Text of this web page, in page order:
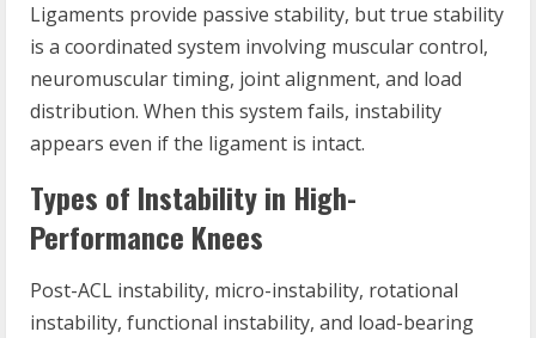
Ligaments provide passive stability, but true stability
is a coordinated system involving muscular control,
neuromuscular timing, joint alignment, and load
distribution. When this system fails, instability
appears even if the ligament is intact.
Types of Instability in High-
Performance Knees
Post-ACL instability, micro-instability, rotational
instability, functional instability, and load-bearing